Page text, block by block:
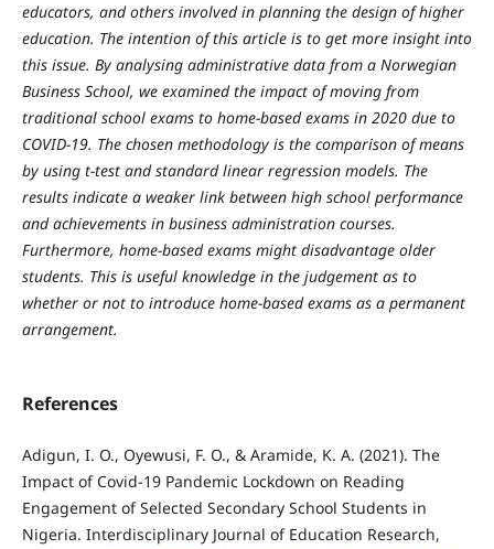
educators, and others involved in planning the design of higher
education. The intention of this article is to get more insight into
this issue. By analysing administrative data from a Norwegian
Business School, we examined the impact of moving from
traditional school exams to home-based exams in 2020 due to
COVID-19. The chosen methodology is the comparison of means
by using t-test and standard linear regression models. The
results indicate a weaker link between high school performance
and achievements in business administration courses.
Furthermore, home-based exams might disadvantage older
students. This is useful knowledge in the judgement as to
whether or not to introduce home-based exams as a permanent
arrangement.
References
Adigun, I. O., Oyewusi, F. O., & Aramide, K. A. (2021). The
Impact of Covid-19 Pandemic Lockdown on Reading
Engagement of Selected Secondary School Students in
Nigeria. Interdisciplinary Journal of Education Research,